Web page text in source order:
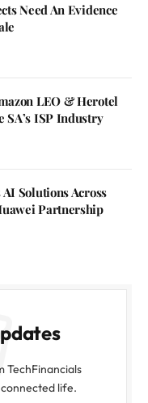
Need An Evidence
LEO & Herotel
SA’s ISP Industry
Solutions Across
Partnership
TechFinancials
life.